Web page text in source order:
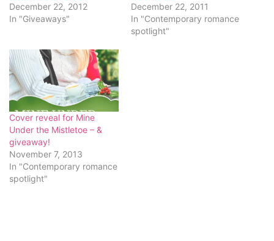
December 22, 2012
In "Giveaways"
December 22, 2011
In "Contemporary romance
spotlight"
Cover reveal for Mine
Under the Mistletoe – &
giveaway!
November 7, 2013
In "Contemporary romance
spotlight"